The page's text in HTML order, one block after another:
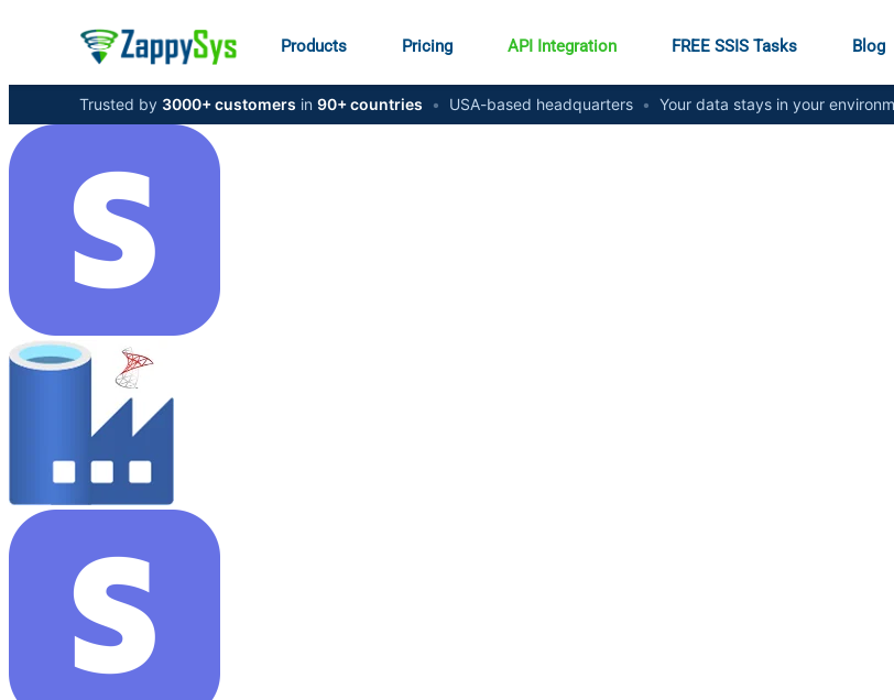
Products Pricing API Integration FREE SSIS Tasks Blog
Trusted by 3000+ customers in 90+ countries • USA-based headquarters • Your data stays in your